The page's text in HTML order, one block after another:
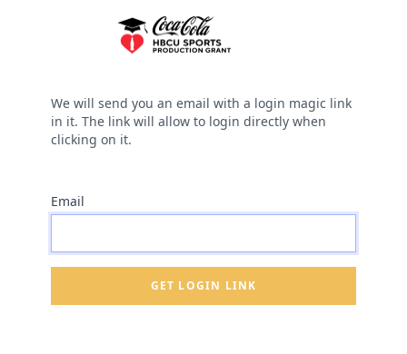
We will send you an email with a login magic link
in it. The link will allow to login directly when
clicking on it.
Email
GET LOGIN LINK